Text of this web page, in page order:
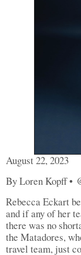
August 22, 2023
By Loren Kopff •
Rebecca Eckart
and if any of her
there was no
the Matadores,
travel team, just